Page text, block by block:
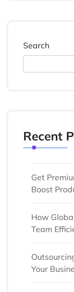
Search
Recent
Get
Boost
How
Team
Your